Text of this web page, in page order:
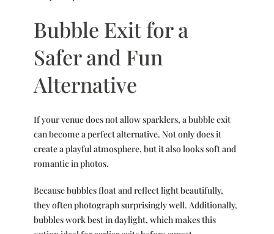
Bubble Exit for a
Safer and Fun
Alternative
If your venue does not allow sparklers, a bubble exit
can become a perfect alternative. Not only does it
create a playful atmosphere, but it also looks soft and
romantic in photos.
Because bubbles float and reflect light beautifully,
they often photograph surprisingly well. Additionally,
bubbles work best in daylight, which makes this